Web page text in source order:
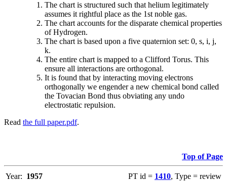
The chart is structured such that helium legitimately
assumes it rightful place as the 1st noble gas.
The chart accounts for the disparate chemical properties
of Hydrogen.
The chart is based upon a five quaternion set: 0, s, i, j,
k.
The entire chart is mapped to a Clifford Torus. This
ensure all interactions are orthogonal.
It is found that by interacting moving electrons
orthogonally we engender a new chemical bond called
the Tovacian Bond thus obviating any undo
electrostatic repulsion.
Read the full paper.pdf.
Top of Page
Year: 1957 PT id = 1410, Type = review